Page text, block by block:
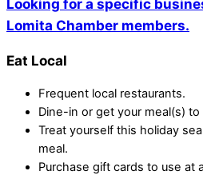
Looking for a specific
Lomita Chamber members.
Eat Local
Frequent local restaurants.
Dine-in or get your meal(s) to
Treat yourself this holiday
meal.
Purchase gift cards to use at